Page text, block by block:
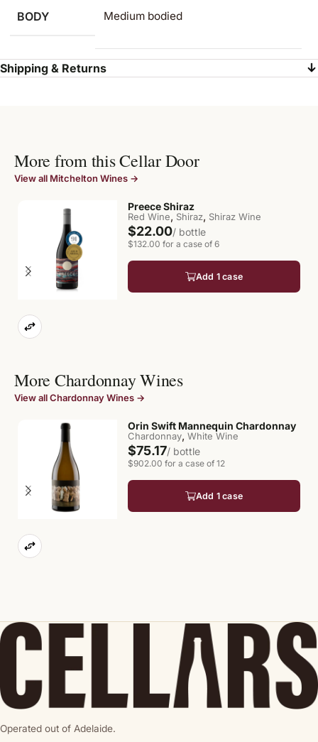
BODY Medium bodied
Shipping & Returns
More from this Cellar Door
View all Mitchelton Wines →
Preece Shiraz
Red Wine, Shiraz, Shiraz Wine
$22.00/ bottle
$132.00 for a case of 6
Add 1 case
More Chardonnay Wines
View all Chardonnay Wines →
Orin Swift Mannequin Chardonnay
Chardonnay, White Wine
$75.17/ bottle
$902.00 for a case of 12
Add 1 case
Operated out of Adelaide.